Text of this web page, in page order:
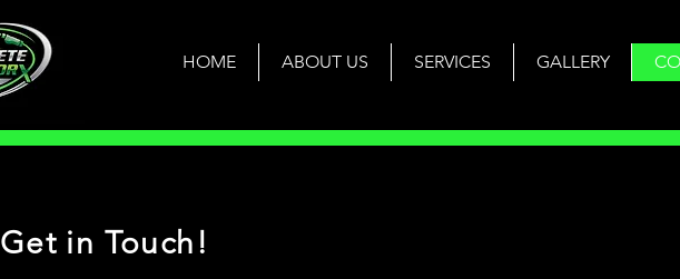
HOME ABOUT US SERVICES GALLERY
Get in Touch!